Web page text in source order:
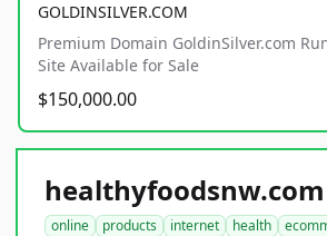
GOLDINSILVER.COM
Premium Domain GoldinSilver.com
Site Available for Sale
$150,000.00
healthyfoodsnw.com
online products internet health